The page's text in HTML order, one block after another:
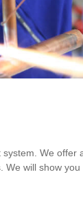
We offer
will show